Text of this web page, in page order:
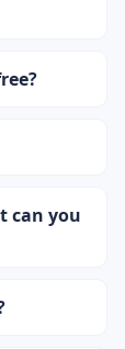
can you